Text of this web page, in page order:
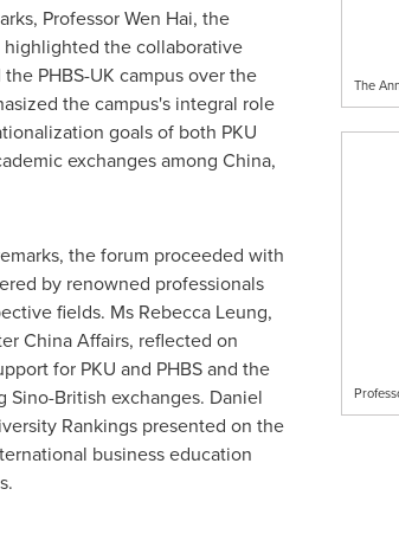
The
ProfessorWen Hai, the
the collaborative
PHBS-UK campus over the
the campus's integral role
goals of both PKU
exchanges among China,
the forum proceeded with
by renowned professionals
fields. Ms Rebecca Leung,
China Affairs, reflected on
for PKU and PHBS and the
British exchanges. Daniel
Rankings presented on the
business education